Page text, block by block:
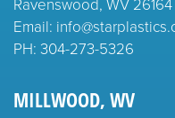
Ravenswood, WV 26164
Email:
PH: 304-273-5326
MILLWOOD, WV